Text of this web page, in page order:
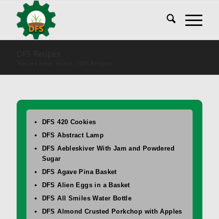
DFS 420 Cookies
DFS Abstract Lamp
DFS Aebleskiver With Jam and Powdered
Sugar
DFS Agave Pina Basket
DFS Alien Eggs in a Basket
DFS All Smiles Water Bottle
DFS Almond Crusted Porkchop with Apples